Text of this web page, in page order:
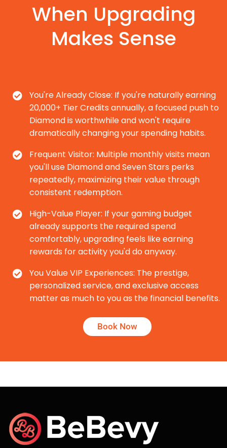
When Upgrading
Makes Sense
You're Already Close: If you're naturally earning
20,000+ Tier Credits annually, a focused push to
Diamond is worthwhile and won't require
dramatically changing your spending habits.
Frequent Visitor: Multiple monthly visits mean
you'll use Diamond and Seven Stars perks
repeatedly, maximizing their value through
consistent redemption.
High-Value Player: If your gaming budget
already supports the required spend
comfortably, upgrading feels like earning
rewards for activity you'd do anyway.
You Value VIP Experiences: The prestige,
personalized service, and exclusive access
matter as much to you as the financial benefits.
Book Now